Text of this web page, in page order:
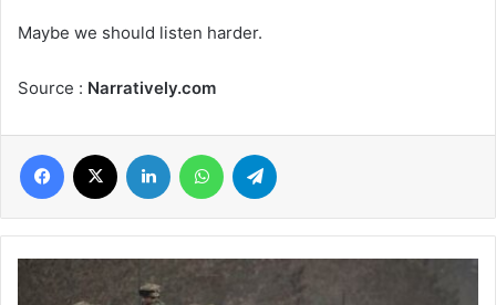
Maybe we should listen harder.
Source : Narratively.com
Facebook LinkedIn WhatsApp